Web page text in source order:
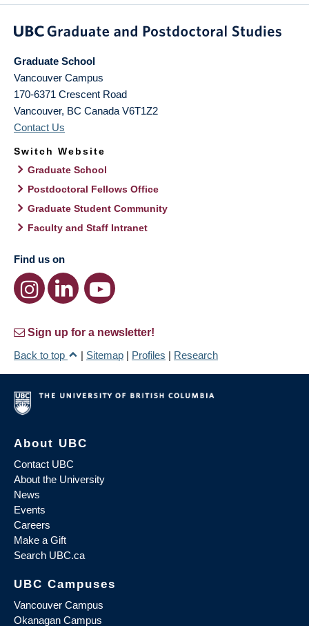
Graduate School
Vancouver Campus
170-6371 Crescent Road
Vancouver, BC Canada V6T1Z2
Contact Us
Switch Website
Graduate School
Postdoctoral Fellows Office
Graduate Student Community
Faculty and Staff Intranet
Find us on
Sign up for a newsletter!
Back to top
| Sitemap | Profiles | Research
About UBC
Contact UBC
About the University
News
Events
Careers
Make a Gift
Search UBC.ca
UBC Campuses
Vancouver Campus
Okanagan Campus